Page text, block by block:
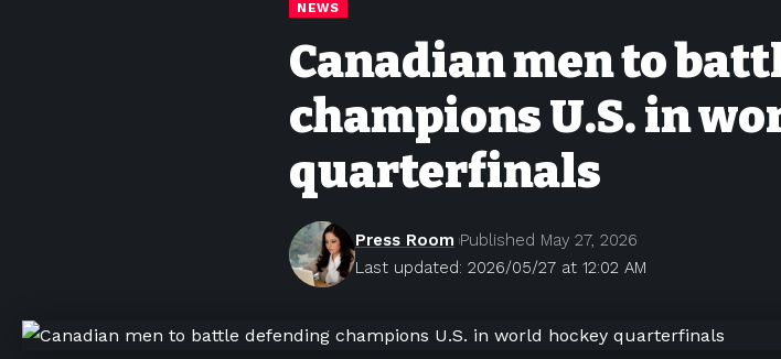
NEWS
Canadian men to
champions U.S. in
quarterfinals
Last updated: 2026/05/27 at 12:02 AM
Press Room Published May 27, 2026